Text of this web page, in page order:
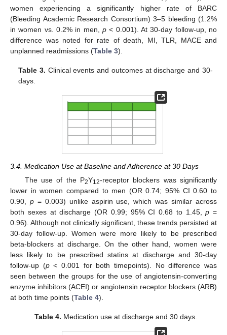
women experiencing a significantly higher rate of BARC
(Bleeding Academic Research Consortium) 3–5 bleeding (1.2%
in women vs. 0.2% in men, p < 0.001). At 30-day follow-up, no
difference was noted for rate of death, MI, TLR, MACE and
unplanned readmissions (Table 3).
Table 3. Clinical events and outcomes at discharge and 30-
days.
3.4. Medication Use at Baseline and Adherence at 30 Days
The use of the P2Y12-receptor blockers was significantly
lower in women compared to men (OR 0.74; 95% CI 0.60 to
0.90, p= 0.003) unlike aspirin use, which was similar across
both sexes at discharge (OR 0.99; 95% CI 0.68 to 1.45,p =
0.96). Although not clinically significant, these trends persisted at
30-day follow-up. Women were more likely to be prescribed
beta-blockers at discharge. On the other hand, women were
less likely to be prescribed statins at discharge and 30-day
follow-up (p< 0.001 for both timepoints). No difference was
seen between the groups for the use of angiotensin-converting
enzyme inhibitors (ACEI) or angiotensin receptor blockers (ARB)
at both time points (Table 4).
Table 4. Medication use at discharge and 30 days.